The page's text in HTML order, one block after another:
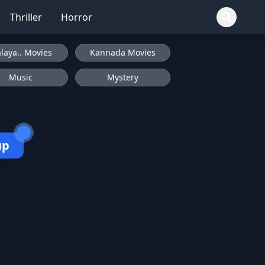
Thriller Horror
Movies Kannada Movies
Music Mystery